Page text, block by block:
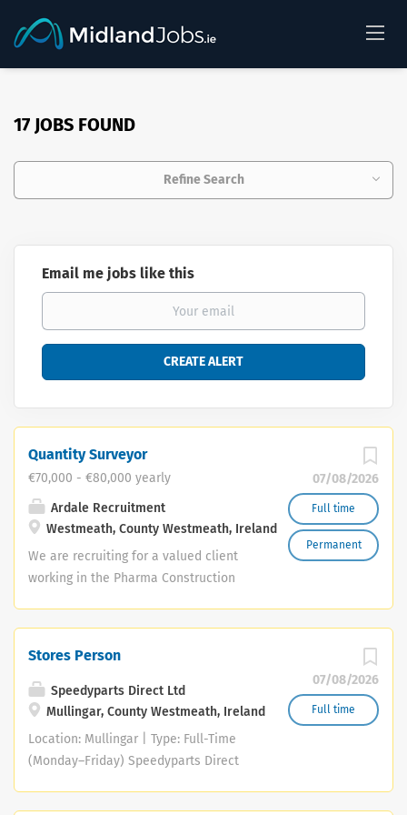
17 JOBS FOUND
Refine Search
Email me jobs like this
07/08/2026
Full time
Permanent
Quantity Surveyor
€70,000 - €80,000 yearly
Ardale Recruitment
Westmeath, County Westmeath, Ireland
We are recruiting for a valued client
working in the Pharma Construction
experienced Quantity Surveyor to join
them in their Midlands office. Ideally
you will have a relevant third level
construction related qualification,
preferably with Mechanical contracting
recognised contractors and have at
07/08/2026
Full time
Stores Person
Speedyparts Direct Ltd
Mullingar, County Westmeath, Ireland
Location: Mullingar | Type: Full-Time
(Monday–Friday) Speedyparts Direct